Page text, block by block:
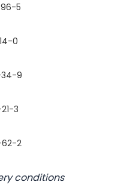
5
0
9
3
2
conditions